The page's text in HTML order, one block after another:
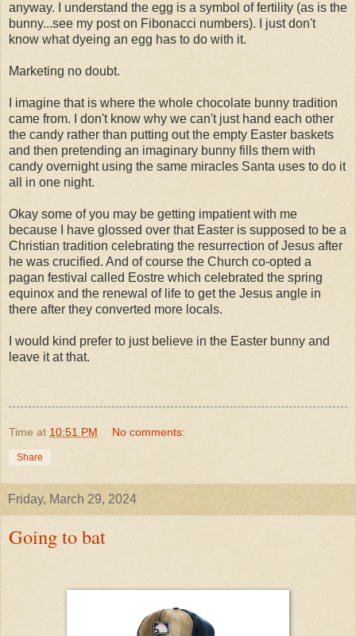
anyway. I understand the egg is a symbol of fertility (as is the
bunny...see my post on Fibonacci numbers). I just don't
know what dyeing an egg has to do with it.
Marketing no doubt.
I imagine that is where the whole chocolate bunny tradition
came from. I don't know why we can't just hand each other
the candy rather than putting out the empty Easter baskets
and then pretending an imaginary bunny fills them with
candy overnight using the same miracles Santa uses to do it
all in one night.
Okay some of you may be getting impatient with me
because I have glossed over that Easter is supposed to be a
Christian tradition celebrating the resurrection of Jesus after
he was crucified. And of course the Church co-opted a
pagan festival called Eostre which celebrated the spring
equinox and the renewal of life to get the Jesus angle in
there after they converted more locals.
I would kind prefer to just believe in the Easter bunny and
leave it at that.
Time at 10:51 PM No comments:
Share
Friday, March 29, 2024
Going to bat